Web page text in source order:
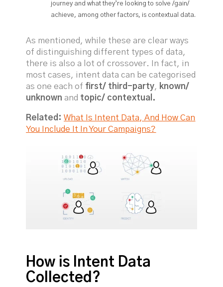
journey and what they’re looking to solve /gain/
achieve, among other factors, is contextual data.
As mentioned, while these are clear ways
of distinguishing different types of data,
there is also a lot of crossover. In fact, in
most cases, intent data can be categorised
as one each of first/ third-party, known/
unknown and topic/ contextual.
Related:What Is Intent Data, And How Can
You Include It In Your Campaigns?
How is Intent Data
Collected?